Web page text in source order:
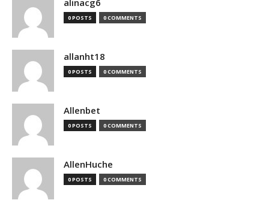
alinacg6
0 POSTS 0 COMMENTS
allanht18
0 POSTS 0 COMMENTS
Allenbet
0 POSTS 0 COMMENTS
AllenHuche
0 POSTS 0 COMMENTS